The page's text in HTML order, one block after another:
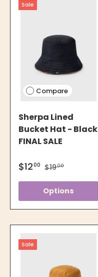
Sale
Compare
Sherpa Lined
Bucket Hat - Black
FINAL SALE
$1200 $1900
Options
Sale